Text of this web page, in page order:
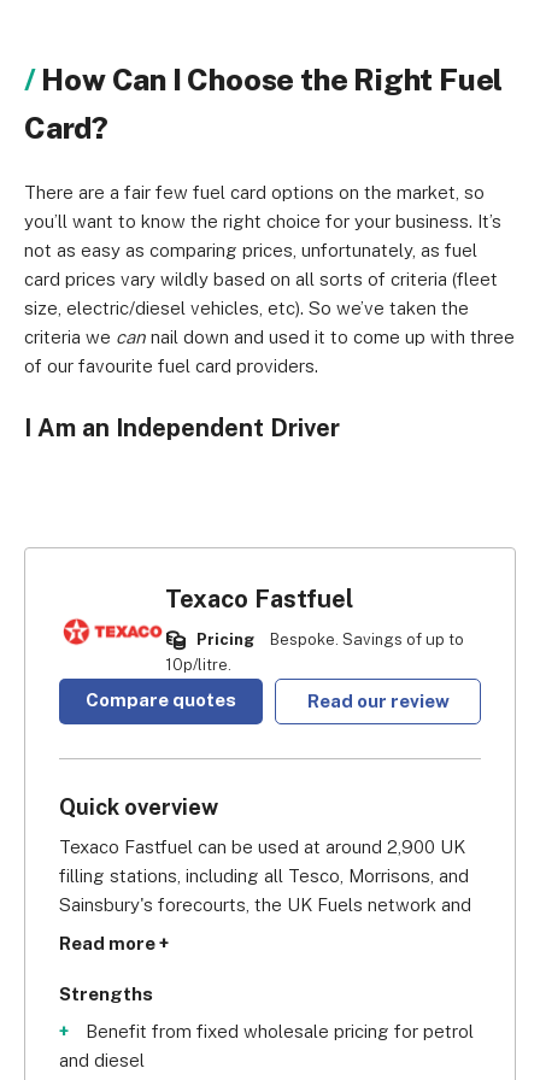
How Can I Choose the Right Fuel
Card?
There are a fair few fuel card options on the market, so
you’ll want to know the right choice for your business. It’s
not as easy as comparing prices, unfortunately, as fuel
card prices vary wildly based on all sorts of criteria (fleet
size, electric/diesel vehicles, etc). So we’ve taken the
criteria we can nail down and used it to come up with three
of our favourite fuel card providers.
I Am an Independent Driver
Texaco Fastfuel
Pricing
Bespoke. Savings of up to
10p/litre.
Compare quotes Read our review
Quick overview
Texaco Fastfuel can be used at around 2,900 UK
filling stations, including all Tesco, Morrisons, and
Sainsbury's forecourts, the UK Fuels network and
over 750 Texaco stations, as well as selected BP
makes it a solid choice for localised business
owners who operate in these areas, such as taxi
firms and delivery companies, since they don't
Read more +
Strengths
Benefit from fixed wholesale pricing for petrol
and diesel